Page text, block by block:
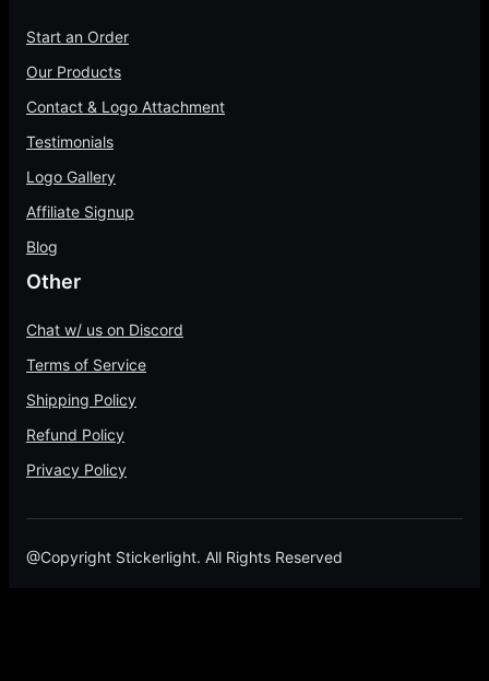
Start an Order
Our Products
Contact & Logo Attachment
Testimonials
Logo Gallery
Affiliate Signup
Blog
Other
Chat w/ us on Discord
Terms of Service
Shipping Policy
Refund Policy
Privacy Policy
@Copyright Stickerlight. All Rights Reserved